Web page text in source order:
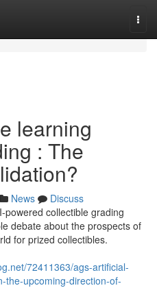
learning
: The
News
Discuss
powered collectible grading
debate about the prospects of
for prized collectibles.
72411363/ags-artificial-
the-upcoming-direction-of-